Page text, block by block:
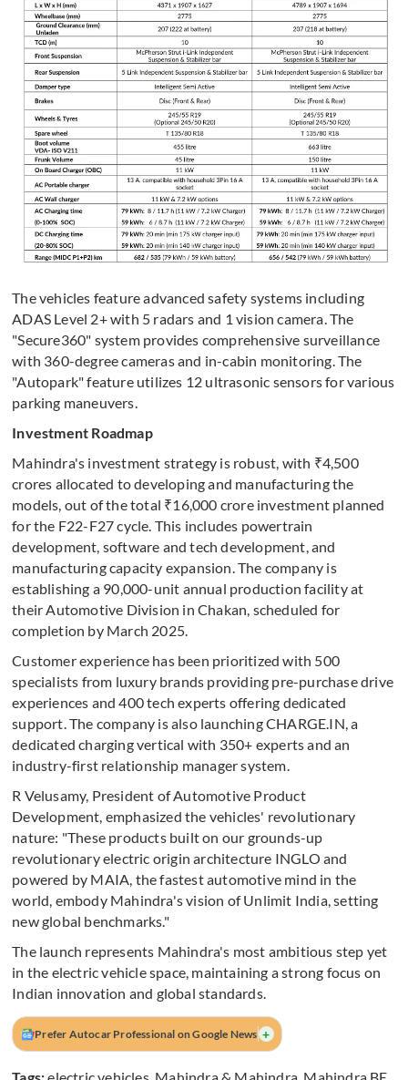
The vehicles feature advanced safety systems including
ADAS Level 2+ with 5 radars and 1 vision camera. The
"Secure360" system provides comprehensive surveillance
with 360-degree cameras and in-cabin monitoring. The
"Autopark" feature utilizes 12 ultrasonic sensors for various
parking maneuvers.
Investment Roadmap
Mahindra's investment strategy is robust, with ₹4,500
crores allocated to developing and manufacturing the
models, out of the total ₹16,000 crore investment planned
for the F22-F27 cycle. This includes powertrain
development, software and tech development, and
manufacturing capacity expansion. The company is
establishing a 90,000-unit annual production facility at
their Automotive Division in Chakan, scheduled for
completion by March 2025.
Customer experience has been prioritized with 500
specialists from luxury brands providing pre-purchase drive
experiences and 400 tech experts offering dedicated
support. The company is also launching CHARGE.IN, a
dedicated charging vertical with 350+ experts and an
industry-first relationship manager system.
R Velusamy, President of Automotive Product
Development, emphasized the vehicles' revolutionary
nature: "These products built on our grounds-up
revolutionary electric origin architecture INGLO and
powered by MAIA, the fastest automotive mind in the
world, embody Mahindra's vision of Unlimit India, setting
new global benchmarks."
The launch represents Mahindra's most ambitious step yet
in the electric vehicle space, maintaining a strong focus on
Indian innovation and global standards.
Prefer Autocar Professional on Google News +